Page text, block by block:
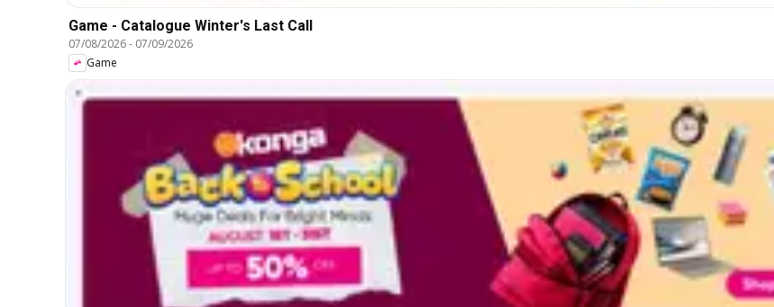
Game - Catalogue Winter's Last Call
07/08/2026- 07/09/2026
Game